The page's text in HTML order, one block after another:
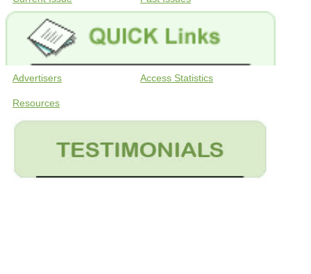
Advertisers Access Statistics
Resources